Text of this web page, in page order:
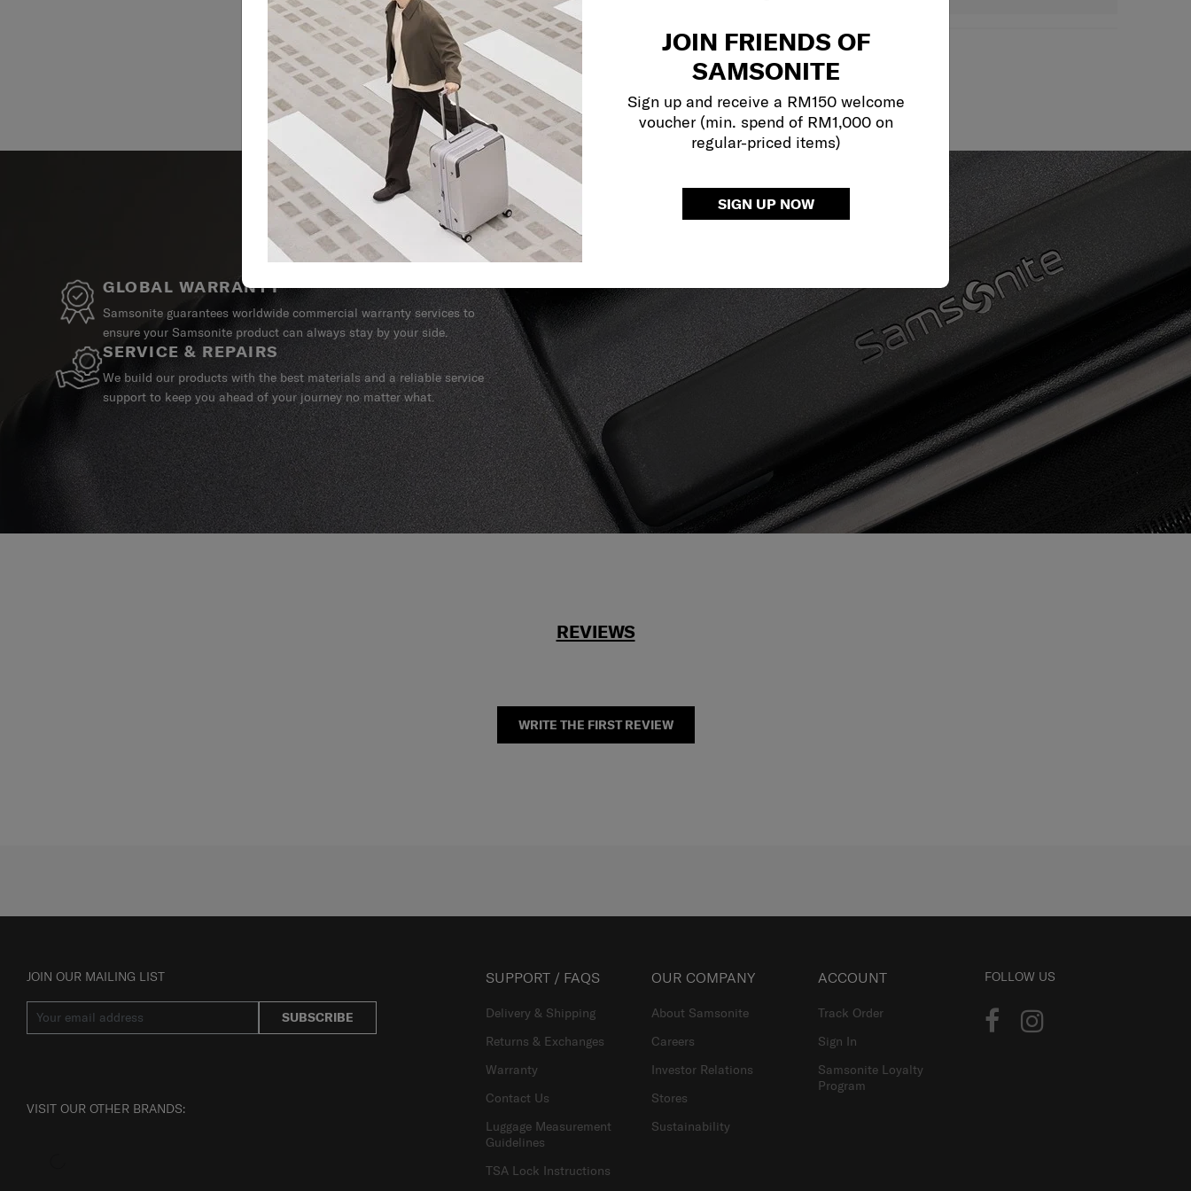
JOIN FRIENDS OF
SAMSONITE
Sign up and receive a RM150 welcome
voucher (min. spend of RM1,000 on
regular-priced items)
SIGN UP NOW
GLOBAL WARRANTY
Samsonite guarantees worldwide commercial warranty services to
ensure your Samsonite product can always stay by your side.
SERVICE & REPAIRS
We build our products with the best materials and a reliable service
support to keep you ahead of your journey no matter what.
REVIEWS
WRITE THE FIRST REVIEW
JOIN OUR MAILING LIST
SUBSCRIBE
VISIT OUR OTHER BRANDS:
SUPPORT / FAQS
Delivery & Shipping
Returns & Exchanges
Warranty
Contact Us
Luggage Measurement
Guidelines
TSA Lock Instructions
OUR COMPANY
About Samsonite
Careers
Investor Relations
Stores
Sustainability
ACCOUNT
Track Order
Sign In
Samsonite Loyalty
Program
FOLLOW US